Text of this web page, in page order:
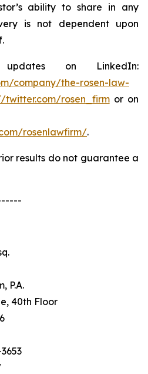
ability to share in any
is not dependent upon
on LinkedIn:
company/the-rosen-law-
twitter.com/rosen_firmor on
rosenlawfirm/.
results do not guarantee a
P.A.
40th Floor